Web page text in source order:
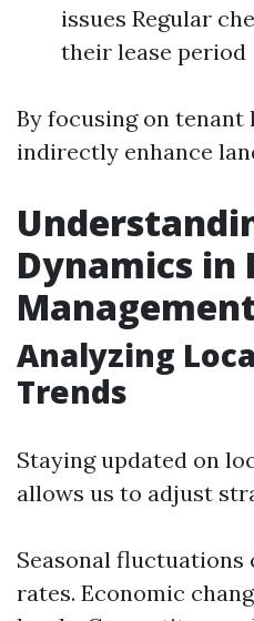
issues Regular
their lease period
By focusing on tenant
indirectly enhance
Dynamics in
Analyzing
Trends
Staying updated on
allows us to adjust
Seasonal
rates. Economic